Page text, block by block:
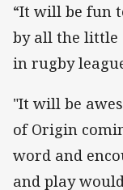
“It will be fun
by all the little
in rugby
"It will be
of Origin
word and
and play